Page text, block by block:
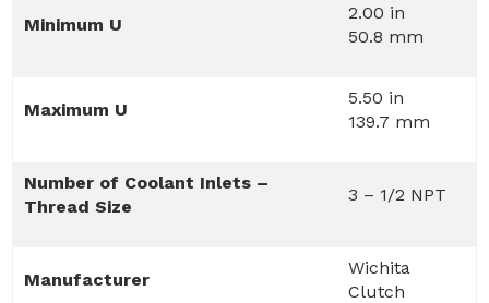
Minimum U
2.00 in
50.8 mm
Maximum U
5.50 in
139.7 mm
Number of Coolant Inlets –
Thread Size
3 – 1/2 NPT
Manufacturer
Wichita
Clutch